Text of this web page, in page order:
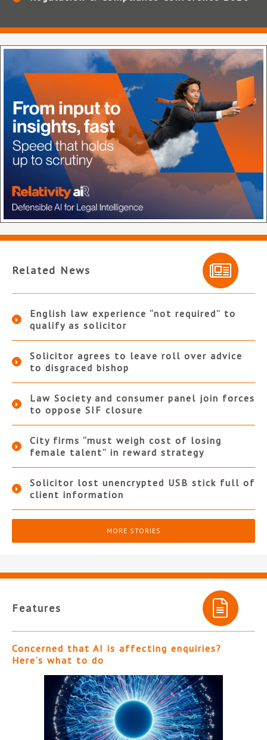
Related News
English law experience “not required” to
qualify as solicitor
Solicitor agrees to leave roll over advice
to disgraced bishop
Law Society and consumer panel join forces
to oppose SIF closure
City firms “must weigh cost of losing
female talent” in reward strategy
Solicitor lost unencrypted USB stick full of
client information
MORE STORIES
Features
Concerned that AI is affecting enquiries?
Here’s what to do